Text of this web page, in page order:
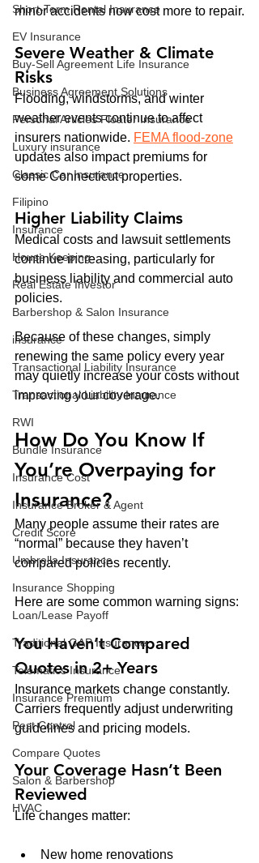
Short-Term Rental Insurance
EV Insurance
Buy‑Sell Agreement Life Insurance
Business Agreement Solutions
Personal Articles Floater Insurance
Luxury insurance
Classic Car Insurance
Filipino
Insurance
House Keeping
Real Estate Investor
Barbershop & Salon Insurance
insurance
Transactional Liability Insurance
Transactional Liability Insurance
RWI
Bundle Insurance
Insurance Cost
Insurance Broker & Agent
Credit Score
Umbrella Insurance
Insurance Shopping
Loan/Lease Payoff
Traditional GAP Insurance
Telematics Insurance
Insurance Premium
Pest Control
Compare Quotes
Salon & Barbershop
HVAC
minor accidents now cost more to repair.
Severe Weather & Climate
Risks
Flooding, windstorms, and winter
weather events continue to affect
insurers nationwide. FEMA flood-zone
updates also impact premiums for
some Connecticut properties.
Higher Liability Claims
Medical costs and lawsuit settlements
continue increasing, particularly for
business liability and commercial auto
policies.
Because of these changes, simply
renewing the same policy every year
may quietly increase your costs without
improving your coverage.
How Do You Know If
You’re Overpaying for
Insurance?
Many people assume their rates are
“normal” because they haven’t
compared policies recently.
Here are some common warning signs:
You Haven’t Compared
Quotes in 2+ Years
Insurance markets change constantly.
Carriers frequently adjust underwriting
guidelines and pricing models.
Your Coverage Hasn’t Been
Reviewed
Life changes matter:
New home renovations